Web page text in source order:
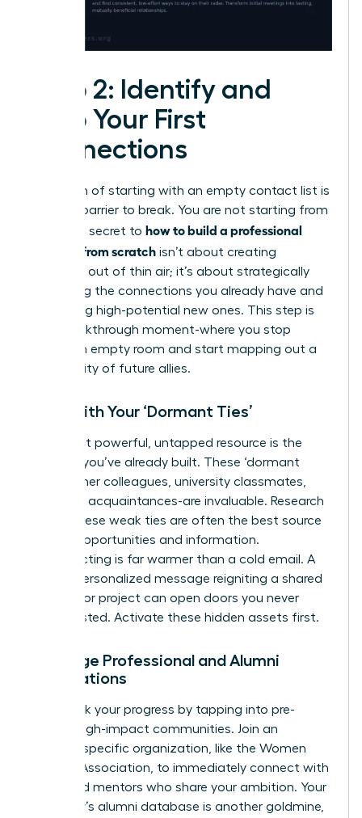
Step 2: Identify and
Map Your First
Connections
The myth of starting with an empty contact list is
the first barrier to break. You are not starting from
zero. The secret to how to build a professional
network from scratch isn’t about creating
contacts out of thin air; it’s about strategically
activating the connections you already have and
identifying high-potential new ones. This step is
your breakthrough moment-where you stop
seeing an empty room and start mapping out a
community of future allies.
Start with Your ‘Dormant Ties’
Your most powerful, untapped resource is the
network you’ve already built. These ‘dormant
ties’-former colleagues, university classmates,
and past acquaintances-are invaluable. Research
shows these weak ties are often the best source
of new opportunities and information.
Reconnecting is far warmer than a cold email. A
simple, personalized message reigniting a shared
memory or project can open doors you never
knew existed. Activate these hidden assets first.
Leverage Professional and Alumni
Associations
Fast-track your progress by tapping into pre-
vetted, high-impact communities. Join an
industry-specific organization, like the Women
Leaders Association, to immediately connect with
peers and mentors who share your ambition. Your
university’s alumni database is another goldmine,